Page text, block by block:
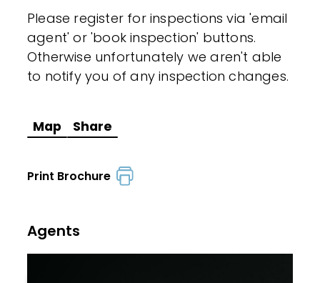
Please register for inspections via 'email
agent' or 'book inspection' buttons.
Otherwise unfortunately we aren't able
to notify you of any inspection changes.
Map Share
Print Brochure
Agents